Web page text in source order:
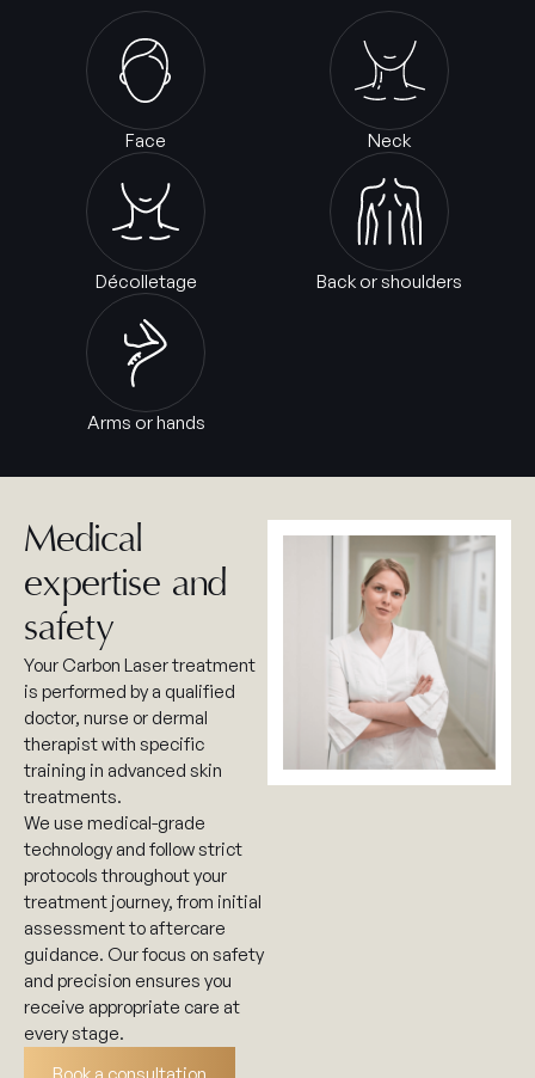
Face Neck
Décolletage Back or shoulders
Arms or hands
Medical
expertise and
safety
Your Carbon Laser treatment
is performed by a qualified
doctor, nurse or dermal
therapist with specific
training in advanced skin
treatments.
We use medical-grade
technology and follow strict
protocols throughout your
treatment journey, from initial
assessment to aftercare
guidance. Our focus on safety
and precision ensures you
receive appropriate care at
every stage.